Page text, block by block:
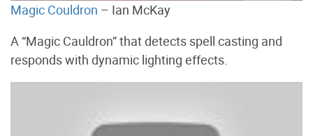
Magic Couldron – Ian McKay
A “Magic Cauldron” that detects spell casting and
responds with dynamic lighting effects.